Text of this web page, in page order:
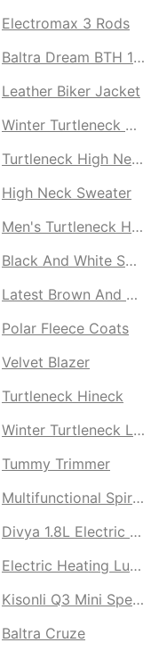
Bat | Insect Racket
Q82 Kids
SZM804 Eight
POWERSTRIP
CH
Electromax 3 Rods
Baltra Dream BTH 134
Leather Biker Jacket
Turtleneck High Neck
High Neck Sweater
Men's Turtleneck High-
Black And White
Latest Brown And
Polar Fleece Coats
Velvet Blazer
Turtleneck Hineck
Winter Turtleneck
Tummy Trimmer
Multifunctional
Divya 1.8L Electric
Electric Heating Lunch
Kisonli Q3 Mini Speaker
Baltra Cruze